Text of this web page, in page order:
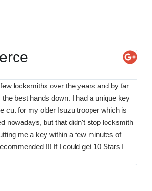
locksmiths over the years and by far
best hands down. I had a unique key
cut for my older Isuzu trooper which is
nowadays, but that didn't stop locksmith
me a key within a few minutes of
!!! If I could get 10 Stars I